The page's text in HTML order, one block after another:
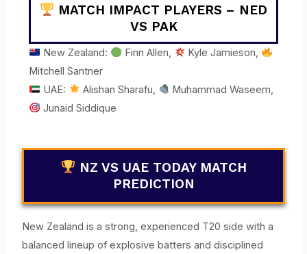
MATCH IMPACT PLAYERS – NED
VS PAK
New Zealand: Finn Allen,
Kyle Jamieson,
Mitchell Santner
UAE:
Alishan Sharafu,
Muhammad Waseem,
Junaid Siddique
NZ VS UAE TODAY MATCH
PREDICTION
New Zealand is a strong, experienced T20 side with a
balanced lineup of explosive batters and disciplined